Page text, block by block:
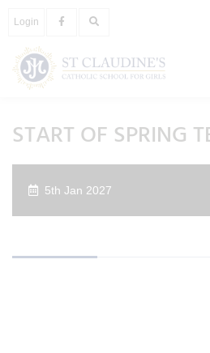
Login
START OF SPRING
5th Jan 2027